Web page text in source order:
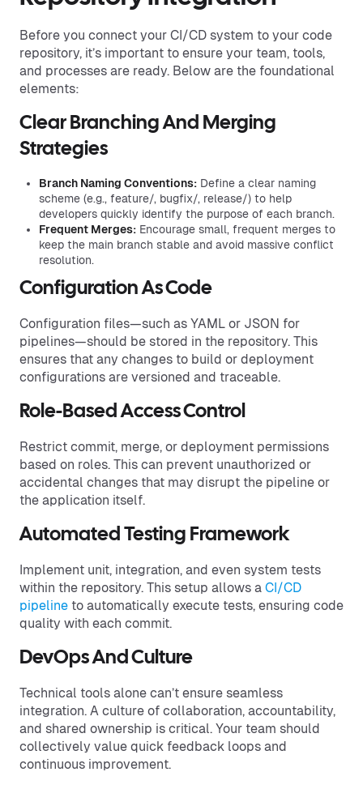
Before you connect your CI/CD system to your code
repository, it’s important to ensure your team, tools,
and processes are ready. Below are the foundational
elements:
Clear Branching And Merging
Strategies
Branch Naming Conventions: Define a clear naming
scheme (e.g., feature/, bugfix/, release/) to help
developers quickly identify the purpose of each branch.
Frequent Merges: Encourage small, frequent merges to
keep the main branch stable and avoid massive conflict
resolution.
Configuration As Code
Configuration files—such as YAML or JSON for
pipelines—should be stored in the repository. This
ensures that any changes to build or deployment
configurations are versioned and traceable.
Role-Based Access Control
Restrict commit, merge, or deployment permissions
based on roles. This can prevent unauthorized or
accidental changes that may disrupt the pipeline or
the application itself.
Automated Testing Framework
Implement unit, integration, and even system tests
within the repository. This setup allows a CI/CD
pipeline to automatically execute tests, ensuring code
quality with each commit.
DevOps And Culture
Technical tools alone can’t ensure seamless
integration. A culture of collaboration, accountability,
and shared ownership is critical. Your team should
collectively value quick feedback loops and
continuous improvement.